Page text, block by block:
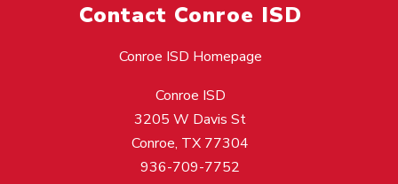
Contact Conroe ISD
Conroe ISD Homepage
Conroe ISD
3205 W Davis St
Conroe, TX 77304
936-709-7752